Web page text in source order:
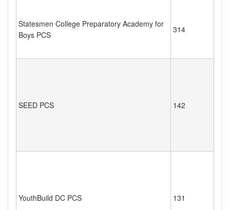
Statesmen College Preparatory Academy for
Boys PCS
314
SEED PCS 142
YouthBuild DC PCS 131